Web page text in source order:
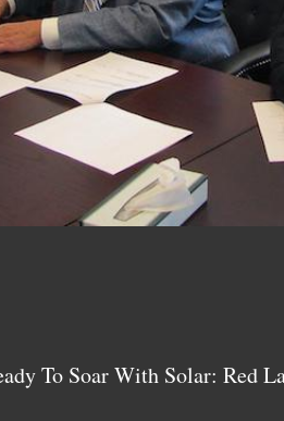
To Soar With Solar: Red